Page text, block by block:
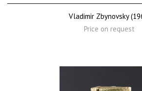
Vladimir Zbynovsky
Price on request